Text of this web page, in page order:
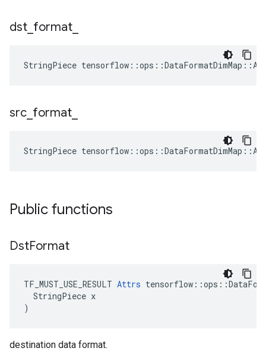
dst format
StringPiece
src format
StringPiece
Public functions
DstFormat
TF_MUST_USE_RESULT Attrs
  StringPiece x
)
destination data format.